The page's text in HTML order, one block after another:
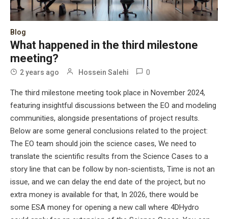
Blog
What happened in the third milestone
meeting?
2 years ago Hossein Salehi 0
The third milestone meeting took place in November 2024,
featuring insightful discussions between the EO and modeling
communities, alongside presentations of project results.
Below are some general conclusions related to the project:
The EO team should join the science cases, We need to
translate the scientific results from the Science Cases to a
story line that can be follow by non-scientists, Time is not an
issue, and we can delay the end date of the project, but no
extra money is available for that, In 2026, there would be
some ESA money for opening a new call where 4DHydro